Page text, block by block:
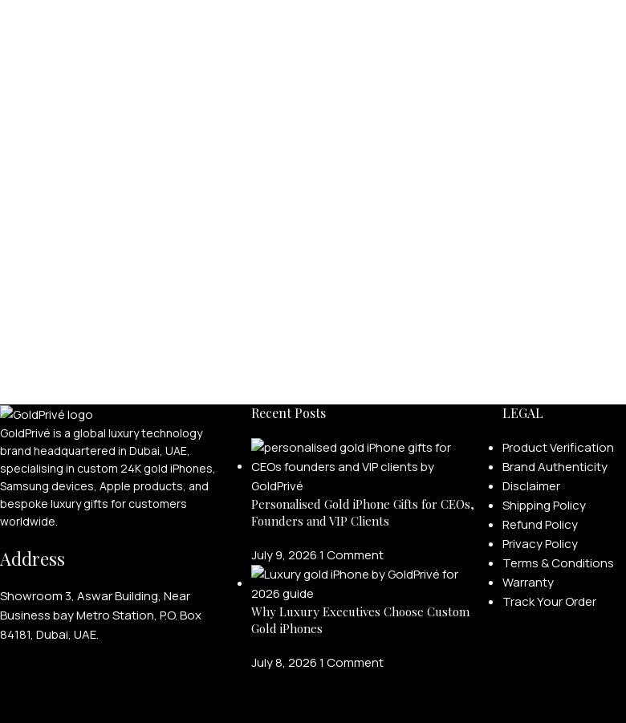
GoldPrivé is a global luxury technology
brand headquartered in Dubai, UAE,
specialising in custom 24K gold iPhones,
Samsung devices, Apple products, and
bespoke luxury gifts for customers
worldwide.
Address
Showroom 3, Aswar Building, Near
Business bay Metro Station, P.O. Box
84181, Dubai, UAE.
Recent Posts
Personalised Gold iPhone Gifts for CEOs,
Founders and VIP Clients
July 9, 20261 Comment
Why Luxury Executives Choose Custom
Gold iPhones
July 8, 20261 Comment
LEGAL
Product Verification
Brand Authenticity
Disclaimer
Shipping Policy
Refund Policy
Privacy Policy
Terms & Conditions
Warranty
Track Your Order